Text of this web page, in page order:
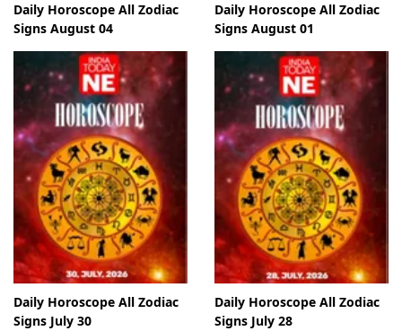
Daily Horoscope All Zodiac
Signs August 04
Daily Horoscope All Zodiac
Signs August 01
Daily Horoscope All Zodiac
Signs July 30
Daily Horoscope All Zodiac
Signs July 28